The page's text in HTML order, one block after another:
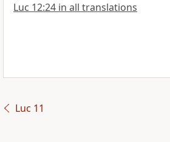
Luc 12:24 in all translations
Luc 11